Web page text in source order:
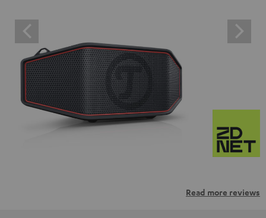
Read more reviews